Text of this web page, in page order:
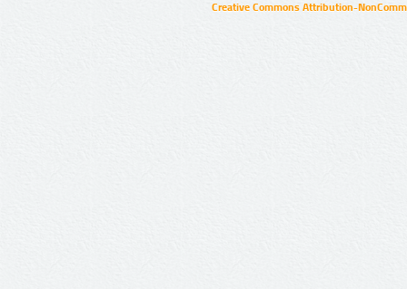
Creative Commons Attribution-